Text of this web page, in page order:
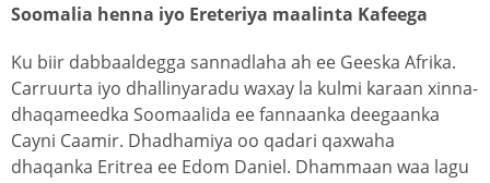
Soomalia henna iyo Ereteriya maalinta Kafeega
Ku biir dabbaaldegga sannadlaha ah ee Geeska Afrika.
Carruurta iyo dhallinyaradu waxay la kulmi karaan xinna-
dhaqameedka Soomaalida ee fannaanka deegaanka
Cayni Caamir. Dhadhamiya oo qadari qaxwaha
dhaqanka Eritrea ee Edom Daniel. Dhammaan waa lagu